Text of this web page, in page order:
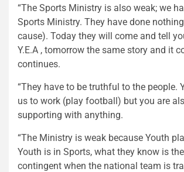
“The Sports Ministry is also weak; we
Sports Ministry. They have done
cause). Today they will come and tell
Y.E.A , tomorrow the same story and it
continues.
“They have to be truthful to the people.
us to work (play football) but you are
supporting with anything.
“The Ministry is weak because Youth
Youth is in Sports, what they know is
contingent when the national team is